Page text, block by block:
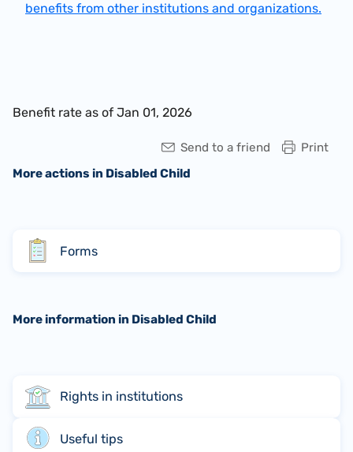
benefits from other institutions and organizations.
Benefit rate as of Jan 01, 2026
Print
Send to a friend
More actions in Disabled Child
Forms
More information in Disabled Child
Rights in institutions
Useful tips